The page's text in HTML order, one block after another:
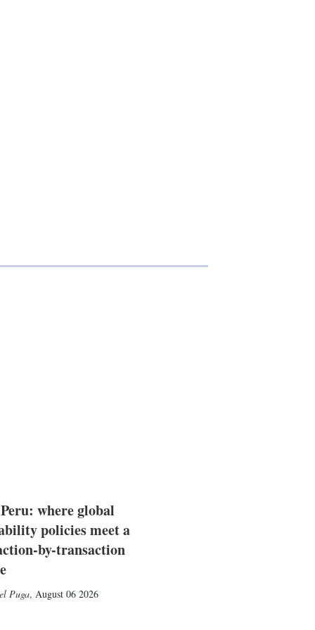
where global
policies meet a
by-transaction
Puga, August 06 2026